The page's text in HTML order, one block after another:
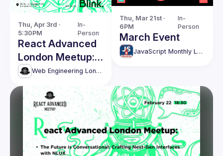
Thu, Apr 3rd ·
5:30PM
In-
Person
React Advanced
London Meetup:
The Technical
Debt Time Bomb
& more!
Web Engineering London (React Advanced)
Thu, Mar 21st ·
6PM
In-
Person
March Event
JavaScript Monthly London Meetup